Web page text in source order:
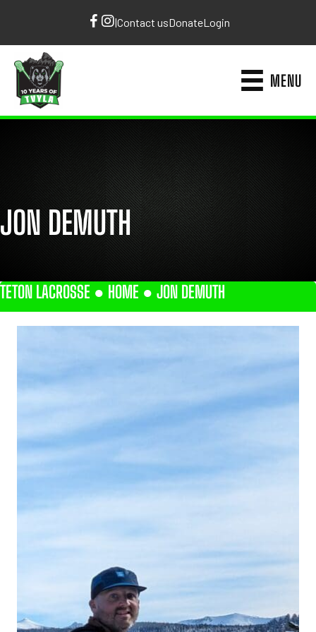
|Contact usDonateLogin
MENU
JON DEMUTH
TETON LACROSSE ● HOME ● JON DEMUTH